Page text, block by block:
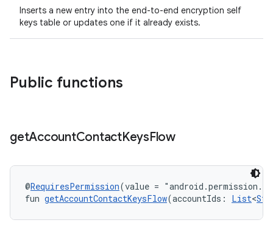
Inserts a new entry into the end-to-end encryption self
keys table or updates one if it already exists.
Public functions
getAccountContactKeysFlow
@RequiresPermission(value =
fun getAccountContactKeysFlow(accountIds: List<